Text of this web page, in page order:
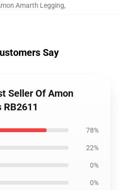
Amarth Legging,
Say
Seller Of Amon
78%
22%
0%
0%